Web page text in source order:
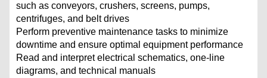
such as conveyors, crushers, screens, pumps,
centrifuges, and belt drives
Perform preventive maintenance tasks to minimize
downtime and ensure optimal equipment performance
Read and interpret electrical schematics, one-line
diagrams, and technical manuals